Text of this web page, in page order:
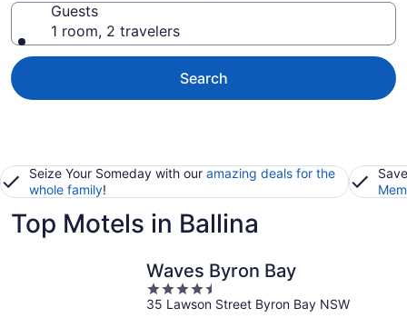
Guests
1 room, 2 travelers
Search
Seize Your Someday with our amazing deals for the
whole family!
Top Motels in Ballina
Waves Byron Bay
4.5
out
35 Lawson Street Byron Bay NSW